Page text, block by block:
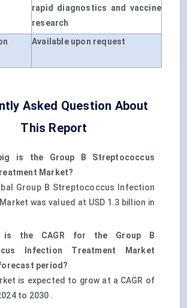
rapid diagnostics and vaccine
research
Available upon request
Asked Question About
This Report
is the Group B Streptococcus
Market?
Group B Streptococcus Infection
was valued at USD 1.3 billion in
is the CAGR for the Group B
Infection Treatment Market
period?
is expected to grow at a CAGR of
to 2030 .